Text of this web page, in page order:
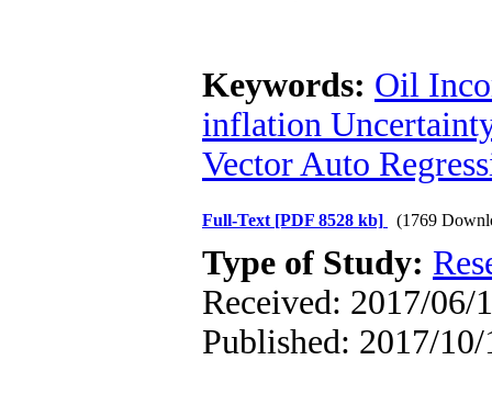
Keywords: Oil
inflation
Vector Auto
Full-Text [PDF 8528 kb] (1769
Type of Study:
Received: 2017/06/
Published: 2017/10/